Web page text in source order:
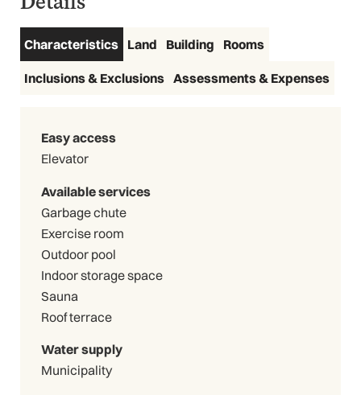
Characteristics Land Building Rooms
Inclusions & Exclusions Assessments & Expenses
Easy access
Elevator
Available services
Garbage chute
Exercise room
Outdoor pool
Indoor storage space
Sauna
Roof terrace
Water supply
Municipality